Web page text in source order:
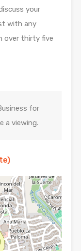
your
with any
over thirty five
for
a viewing.